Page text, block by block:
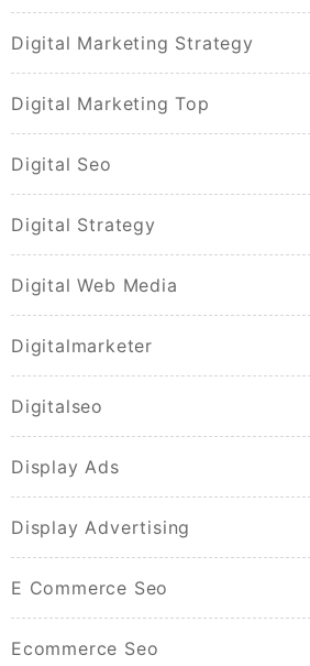
Digital Marketing Strategy
Digital Marketing Top
Digital Seo
Digital Strategy
Digital Web Media
Digitalmarketer
Digitalseo
Display Ads
Display Advertising
E Commerce Seo
Ecommerce Seo